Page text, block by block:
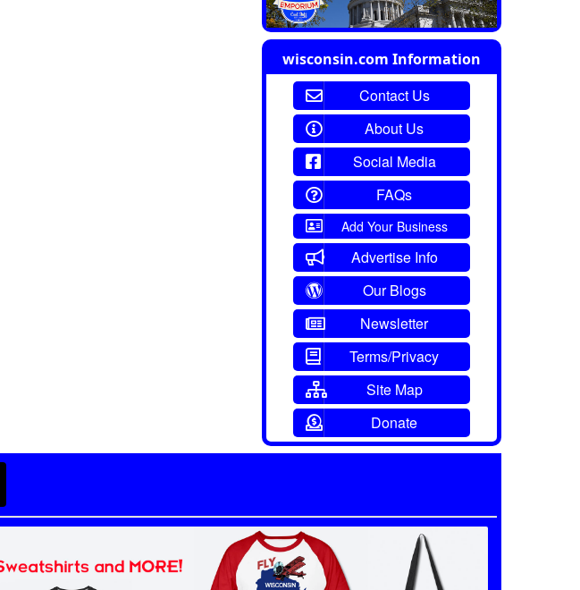
wisconsin.com Information
Contact Us
About Us
Social Media
FAQs
Add Your Business
Advertise Info
Our Blogs
Newsletter
Terms/Privacy
Site Map
Donate